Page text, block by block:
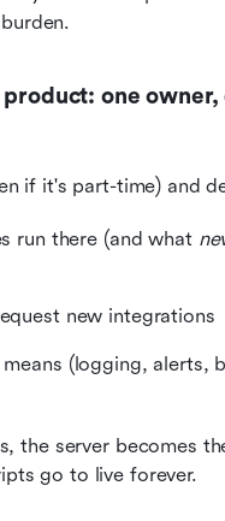
one owner,
if it's part-time) and
run there (and what
new integrations
(logging, alerts,
the server becomes
go to live forever.